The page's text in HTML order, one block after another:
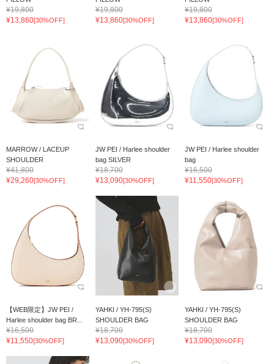
¥19,800
¥13,860[30%OFF]
¥19,800
¥13,860[30%OFF]
¥19,800
¥13,860[30%OFF]
MARROW / LACEUP
SHOULDER
¥41,800
¥29,260[30%OFF]
JW PEI / Harlee shoulder
bag SILVER
¥18,700
¥13,090[30%OFF]
JW PEI / Harlee shoulder
bag
¥16,500
¥11,550[30%OFF]
【WEB限定】JW PEI /
Harlee shoulder bag BR...
¥16,500
¥11,550[30%OFF]
YAHKI / YH-795(S)
SHOULDER BAG
¥18,700
¥13,090[30%OFF]
YAHKI / YH-795(S)
SHOULDER BAG
¥18,700
¥13,090[30%OFF]